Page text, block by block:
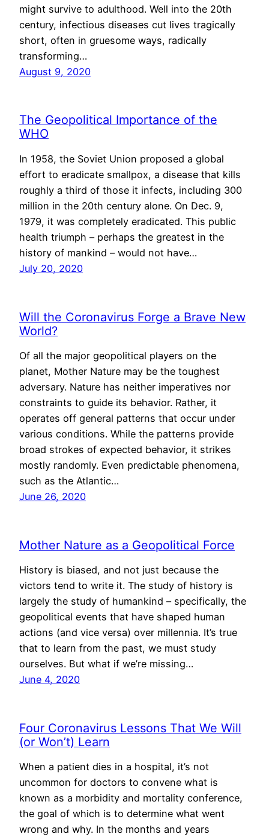
might survive to adulthood. Well into the 20th
century, infectious diseases cut lives tragically
short, often in gruesome ways, radically
transforming…
August 9, 2020
The Geopolitical Importance of the
WHO
In 1958, the Soviet Union proposed a global
effort to eradicate smallpox, a disease that kills
roughly a third of those it infects, including 300
million in the 20th century alone. On Dec. 9,
1979, it was completely eradicated. This public
health triumph – perhaps the greatest in the
history of mankind – would not have…
July 20, 2020
Will the Coronavirus Forge a Brave New
World?
Of all the major geopolitical players on the
planet, Mother Nature may be the toughest
adversary. Nature has neither imperatives nor
constraints to guide its behavior. Rather, it
operates off general patterns that occur under
various conditions. While the patterns provide
broad strokes of expected behavior, it strikes
mostly randomly. Even predictable phenomena,
such as the Atlantic…
June 26, 2020
Mother Nature as a Geopolitical Force
History is biased, and not just because the
victors tend to write it. The study of history is
largely the study of humankind – specifically, the
geopolitical events that have shaped human
actions (and vice versa) over millennia. It’s true
that to learn from the past, we must study
ourselves. But what if we’re missing…
June 4, 2020
Four Coronavirus Lessons That We Will
(or Won’t) Learn
When a patient dies in a hospital, it’s not
uncommon for doctors to convene what is
known as a morbidity and mortality conference,
the goal of which is to determine what went
wrong and why. In the months and years